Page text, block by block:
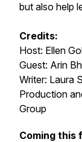
but also help
Credits:
Host: Ellen
Guest: Arin
Writer: Laura
Production
Group
Coming this